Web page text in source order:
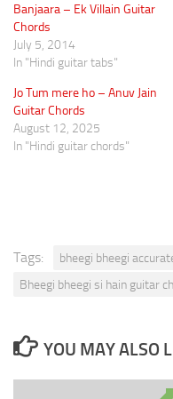
Banjaara – Ek Villain Guitar
Chords
July 5, 2014
In "Hindi guitar tabs"
Jo Tum mere ho – Anuv Jain
Guitar Chords
August 12, 2025
In "Hindi guitar chords"
Tags:
bheegi bheegi
Bheegi bheegi si hain guitar
YOU MAY ALSO